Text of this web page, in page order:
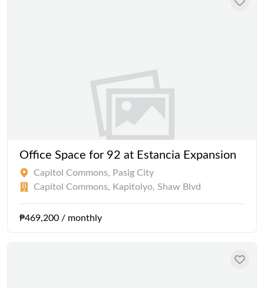
Office Space for 92 at Estancia Expansion
Capitol Commons, Pasig City
Capitol Commons, Kapitolyo, Shaw Blvd
₱469,200 / monthly